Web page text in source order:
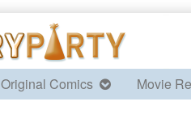
Original Comics Movie